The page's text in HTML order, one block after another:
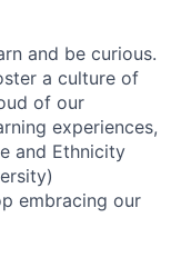
and be curious.
a culture of
of our
experiences,
and Ethnicity
embracing our